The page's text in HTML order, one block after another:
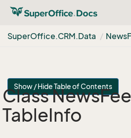
SuperOffice.CRM.Data News
Show / Hide Table of Contents
Class News
TableInfo